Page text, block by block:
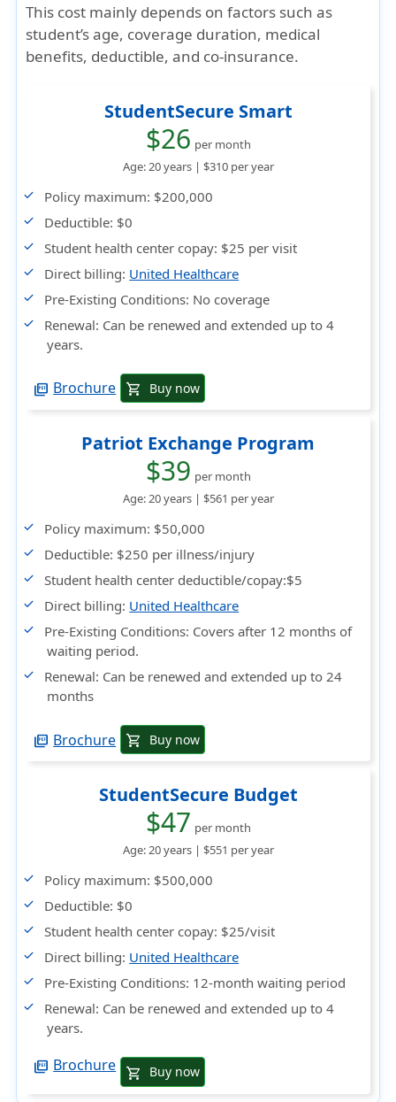
This cost mainly depends on factors such as
student’s age, coverage duration, medical
benefits, deductible, and co-insurance.
StudentSecure Smart
$26 per month
Age: 20 years | $310per year
Policy maximum: $200,000
Deductible: $0
Student health center copay: $25 per visit
Direct billing: United Healthcare
Pre-Existing Conditions: No coverage
Renewal: Can be renewed and extended up to 4
years.
picture_as_pdf Brochure shopping_cart Buy now
Patriot Exchange Program
$39 per month
Age: 20 years | $561 per year
Policy maximum: $50,000
Deductible: $250 per illness/injury
Student health center deductible/copay:$5
Direct billing: United Healthcare
Pre-Existing Conditions: Covers after 12 months of
waiting period.
Renewal: Can be renewed and extended up to 24
months
picture_as_pdf Brochure shopping_cart Buy now
StudentSecure Budget
$47 per month
Age: 20 years | $551 per year
Policy maximum: $500,000
Deductible: $0
Student health center copay: $25/visit
Direct billing: United Healthcare
Pre-Existing Conditions: 12-month waiting period
Renewal: Can be renewed and extended up to 4
years.
picture_as_pdf Brochure shopping_cart Buy now